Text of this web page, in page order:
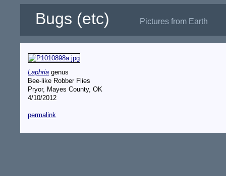
Bugs (etc) Pictures from Earth
Laphria genus
Bee-like Robber Flies
Pryor, Mayes County, OK
4/10/2012
permalink